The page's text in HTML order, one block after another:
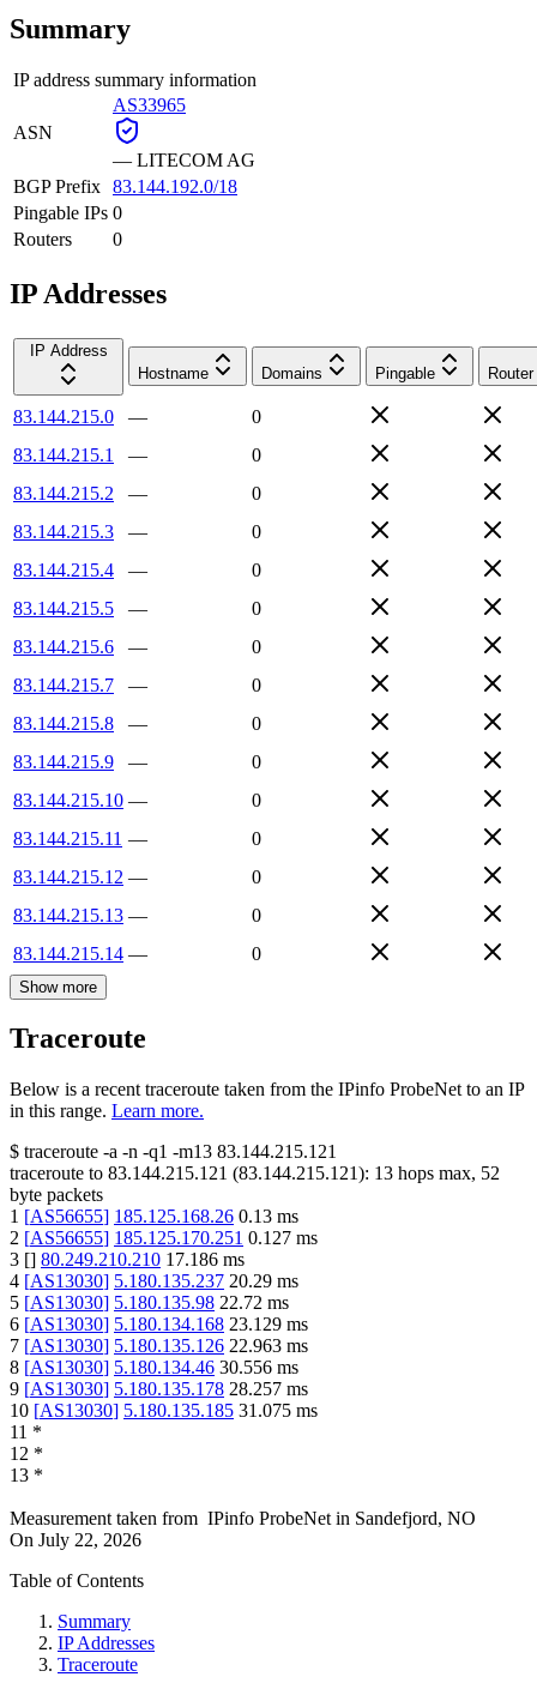
Summary
IP address summary information
ASN
AS33965
— LITECOM AG
BGP Prefix 83.144.192.0/18
Pingable IPs 0
Routers
0
IP Addresses
IP Address
Hostname
Domains Pingable Router
83.144.215.0 —
0
83.144.215.1
—
0
83.144.215.2
—
0
83.144.215.3
—
0
83.144.215.4
—
0
83.144.215.5
—
0
83.144.215.6
—
0
83.144.215.7
—
0
83.144.215.8
—
0
83.144.215.9
—
0
83.144.215.10 —
0
83.144.215.11 —
0
83.144.215.12 —
0
83.144.215.13 —
0
83.144.215.14 — 0
Show more
Traceroute
Below is a recent traceroute taken from the IPinfo ProbeNet to an IP
in this range. Learn more.
$ traceroute -a -n -q1 -m13 83.144.215.121
traceroute to 83.144.215.121 (83.144.215.121): 13 hops max, 52
byte packets
1 [AS56655] 185.125.168.26 0.13 ms
2 [AS56655] 185.125.170.251 0.127 ms
3 [] 80.249.210.210 17.186 ms
4 [AS13030] 5.180.135.237 20.29 ms
5 [AS13030] 5.180.135.98 22.72 ms
6 [AS13030] 5.180.134.168 23.129 ms
7 [AS13030] 5.180.135.126 22.963 ms
8 [AS13030] 5.180.134.46 30.556 ms
9 [AS13030] 5.180.135.178 28.257 ms
10 [AS13030] 5.180.135.185 31.075 ms
11 *
12 *
13 *
Measurement taken from IPinfo ProbeNet in Sandefjord, NO
On July 22, 2026
Table of Contents
Summary
IP Addresses
Traceroute